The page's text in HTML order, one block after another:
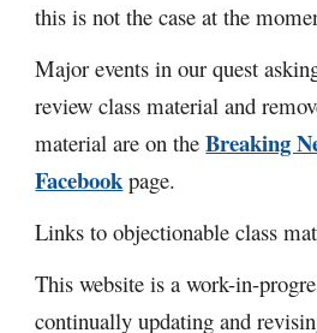
this is not the case at the
Major events in our quest
review class material and
material are on theBreaking
Facebook page.
Links to objectionable class
This website is a work-in-
continually updating and